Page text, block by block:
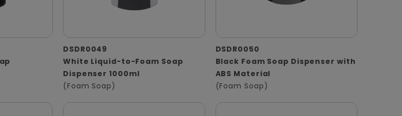
DSDR0049
White Liquid-to-Foam Soap
Dispenser 1000ml
(Foam Soap)
DSDR0050
Black Foam Soap Dispenser with
ABS Material
(Foam Soap)